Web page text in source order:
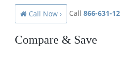
Call Now › Call 866-631-
Compare & Save